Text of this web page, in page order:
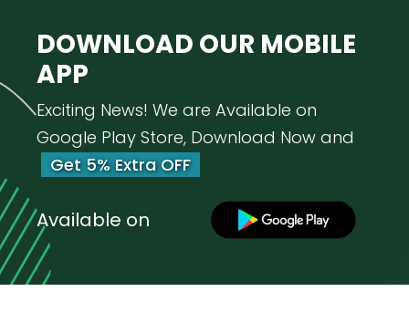
DOWNLOAD OUR MOBILE
APP
Exciting News! We are Available on
Google Play Store, Download Now and
Get 5% Extra OFF
Available on